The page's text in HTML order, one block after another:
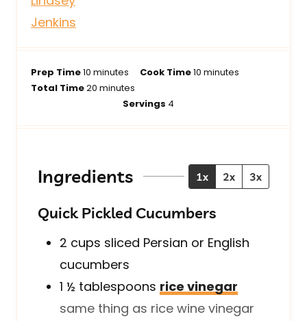
Jenkins
Prep Time10 m
i
minutes Cook Time10m
s
minutes
Total Time20 m
s
minutes
Servings 4
Ingredients 1x 2x 3x
Quick Pickled Cucumbers
2 cups sliced Persian or English
cucumbers
1 ½ tablespoons rice vinegar
same thing as rice wine vinegar